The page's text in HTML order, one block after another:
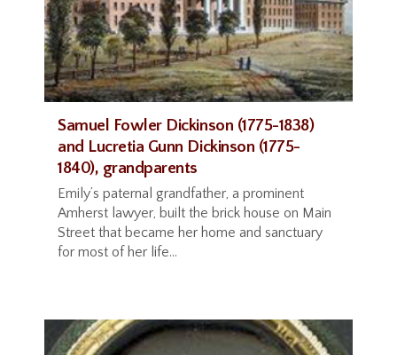
Samuel Fowler Dickinson (1775-1838)
and Lucretia Gunn Dickinson (1775-
1840), grandparents
Emily’s paternal grandfather, a prominent
Amherst lawyer, built the brick house on Main
Street that became her home and sanctuary
for most of her life...